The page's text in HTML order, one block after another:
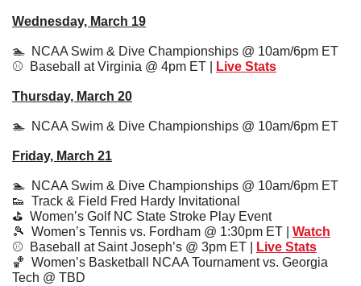
Wednesday, March 19
🏊  NCAA Swim & Dive Championships @ 10am/6pm ET
⚾️  Baseball at Virginia @ 4pm ET |
Live Stats
Thursday, March 20
🏊  NCAA Swim & Dive Championships @ 10am/6pm ET
Friday, March 21
🏊  NCAA Swim & Dive Championships @ 10am/6pm ET
👟
  Track & Field Fred Hardy Invitational
⛳️  Women’s Golf NC State Stroke Play Event
🎾
  Women’s Tennis vs. Fordham @ 1:30pm ET |
Watch
⚾️  Baseball at Saint Joseph’s @ 3pm ET |
Live Stats
🏀
  Women’s Basketball NCAA Tournament vs. Georgia
Tech @ TBD